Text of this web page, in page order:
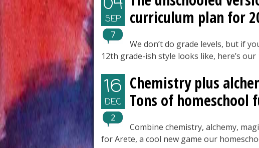
SEP
7
curriculum plan for
We don’t do grade levels, but if
12th grade-ish style looks like, here’s
16
DEC
2
Chemistry plus
Tons of homeschool
Combine chemistry, alchemy,
for Arete, a cool new game our